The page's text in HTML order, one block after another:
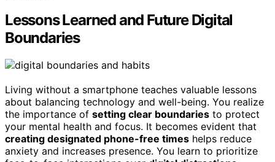
Lessons Learned and Future Digital
Boundaries
Living without a smartphone teaches valuable lessons
about balancing technology and well-being. You realize
the importance of setting clear boundaries to protect
your mental health and focus. It becomes evident that
creating designated phone-free times helps reduce
anxiety and increases presence. You learn to prioritize